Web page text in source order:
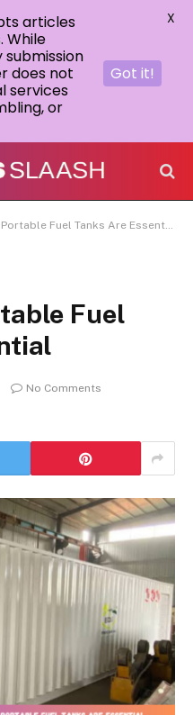
Fuel Tanks Are Essential
Fuel
No Comments
articles
While
does not
services
or
Got it!
X